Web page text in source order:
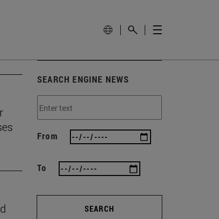
SEARCH ENGINE NEWS
From
To
SEARCH